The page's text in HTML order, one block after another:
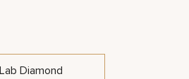
Lab Diamond